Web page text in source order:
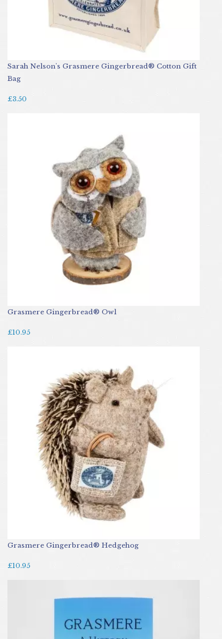
Sarah Nelson's Grasmere Gingerbread® Cotton Gift
Bag
£3.50
Grasmere Gingerbread® Owl
£10.95
Grasmere Gingerbread® Hedgehog
£10.95